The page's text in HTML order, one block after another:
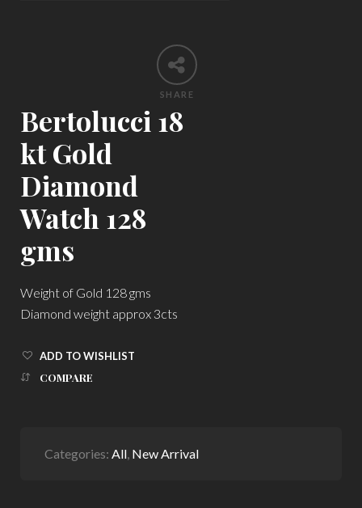
SHARE
Bertolucci 18
kt Gold
Diamond
Watch 128
gms
Weight of Gold 128 gms
Diamond weight approx 3cts
ADD TO WISHLIST
COMPARE
Categories: All New Arrival